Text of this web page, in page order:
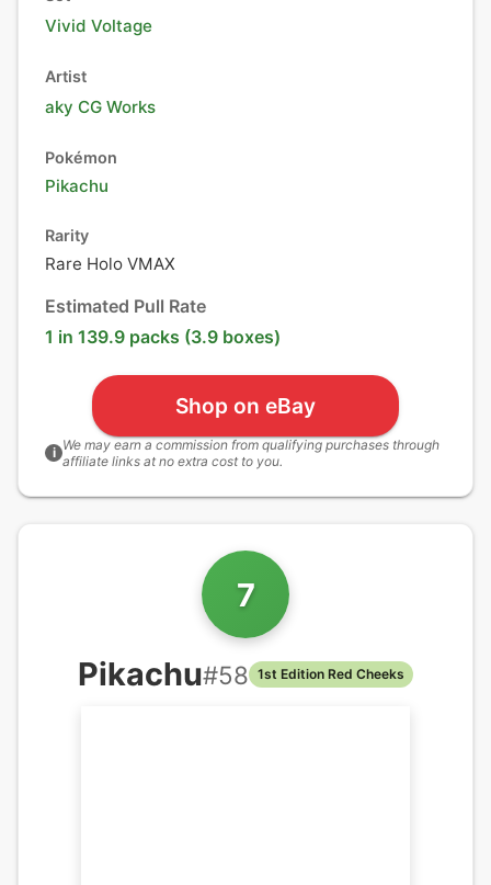
Vivid Voltage
Artist
aky CG Works
Pokémon
Pikachu
Rarity
Rare Holo VMAX
Estimated Pull Rate
1 in 139.9 packs (3.9 boxes)
Shop on eBay
i We may earn a commission from qualifying purchases through
affiliate links at no extra cost to you.
7
Pikachu#58 1st Edition Red Cheeks